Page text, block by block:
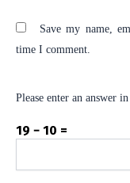
Save my name,
time I comment.
Please enter an answer
19 − 10 =